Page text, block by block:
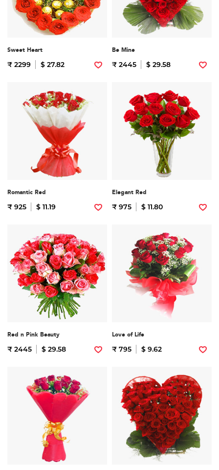
Sweet Heart
₹ 2299 $ 27.82
Be Mine
₹ 2445 $ 29.58
Romantic Red
₹ 925 $ 11.19
Elegant Red
₹ 975 $ 11.80
Red n Pink Beauty
₹ 2445 $ 29.58
Love of Life
₹ 795 $ 9.62